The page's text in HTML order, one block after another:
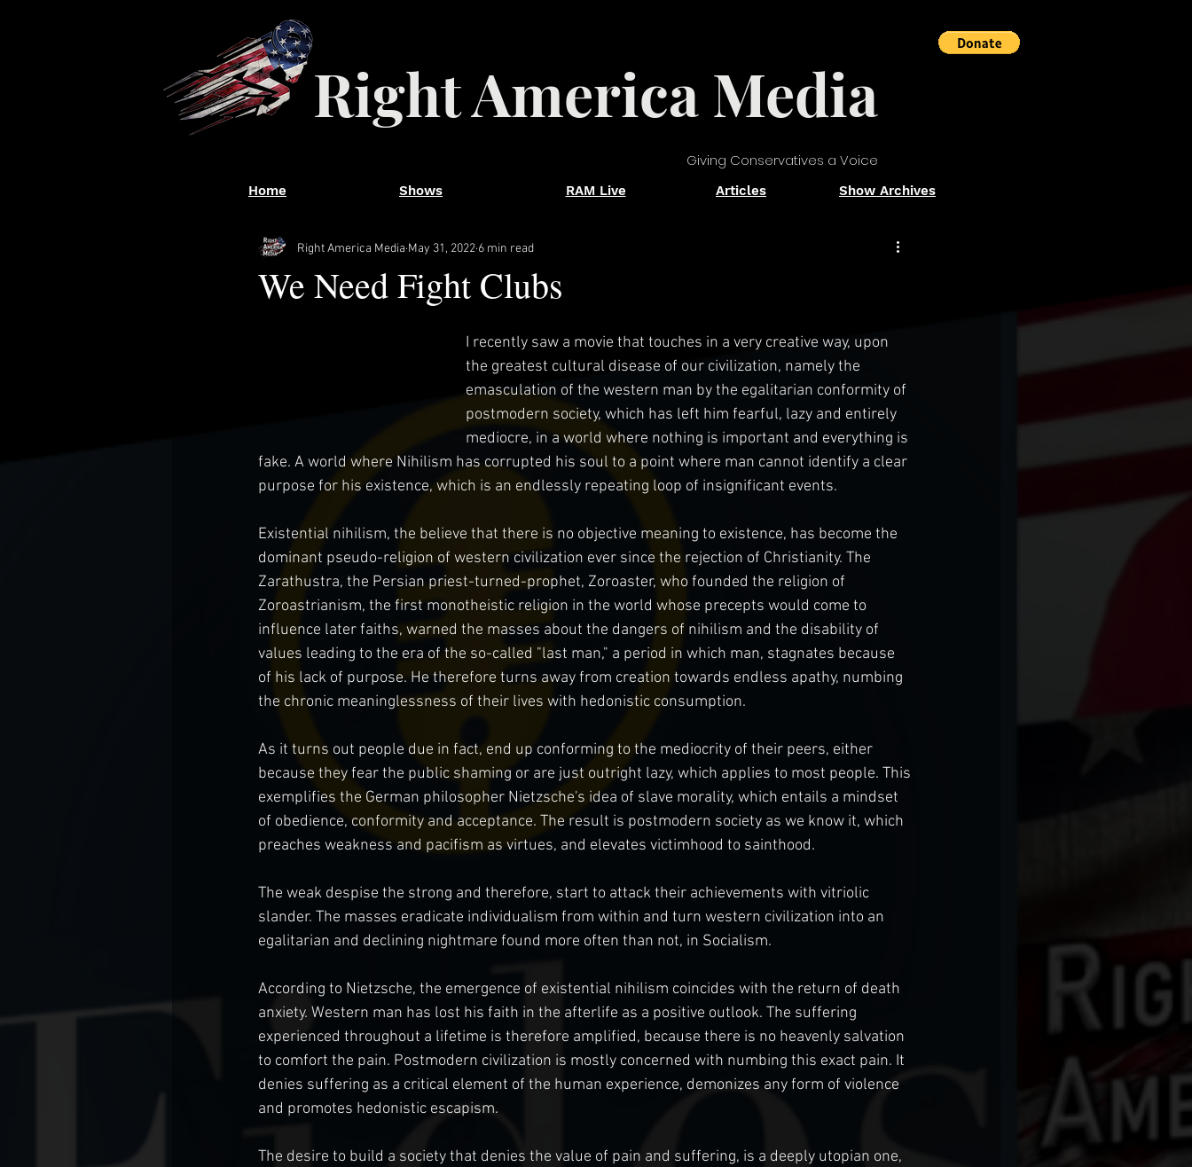
Right America Media
Giving Conservatives a Voice
Home Shows RAM Live Articles Show Archives
We Need Fight Clubs
Right America Media May 31, 2022 6 min read
I recently saw a movie that touches in a very creative way, upon
the greatest cultural disease of our civilization, namely the
emasculation of the western man by the egalitarian conformity of
postmodern society, which has left him fearful, lazy and entirely
mediocre, in a world where nothing is important and everything is
fake. A world where Nihilism has corrupted his soul to a point where man cannot identify a clear
purpose for his existence, which is an endlessly repeating loop of insignificant events.
Existential nihilism, the believe that there is no objective meaning to existence, has become the
dominant pseudo-religion of western civilization ever since the rejection of Christianity. The
Zarathustra, the Persian priest-turned-prophet, Zoroaster, who founded the religion of
Zoroastrianism, the first monotheistic religion in the world whose precepts would come to
influence later faiths, warned the masses about the dangers of nihilism and the disability of
values leading to the era of the so-called "last man," a period in which man, stagnates because
of his lack of purpose. He therefore turns away from creation towards endless apathy, numbing
the chronic meaninglessness of their lives with hedonistic consumption.
As it turns out people due in fact, end up conforming to the mediocrity of their peers, either
because they fear the public shaming or are just outright lazy, which applies to most people. This
exemplifies the German philosopher Nietzsche's idea of slave morality, which entails a mindset
of obedience, conformity and acceptance. The result is postmodern society as we know it, which
preaches weakness and pacifism as virtues, and elevates victimhood to sainthood.
The weak despise the strong and therefore, start to attack their achievements with vitriolic
slander. The masses eradicate individualism from within and turn western civilization into an
egalitarian and declining nightmare found more often than not, in Socialism.
According to Nietzsche, the emergence of existential nihilism coincides with the return of death
anxiety. Western man has lost his faith in the afterlife as a positive outlook. The suffering
experienced throughout a lifetime is therefore amplified, because there is no heavenly salvation
to comfort the pain. Postmodern civilization is mostly concerned with numbing this exact pain. It
denies suffering as a critical element of the human experience, demonizes any form of violence
and promotes hedonistic escapism.
The desire to build a society that denies the value of pain and suffering, is a deeply utopian one,